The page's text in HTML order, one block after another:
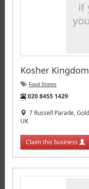
Kosher Kingdom
Food Stores
Tel:
020 8455 1429
7 Russell Parade,
UK
Claim this business